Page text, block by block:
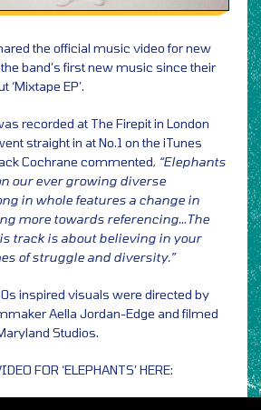
the official music video for new
the band’s first new music since their
EP’.
recorded at The Firepit in London
straight in at No.1 on the iTunes
Cochrane commented, “Elephants
our ever growing diverse
in whole features a change in
more towards referencing…The
track is about believing in your
of struggle and diversity.”
inspired visuals were directed by
Aella Jordan-Edge and filmed
Studios.
FOR ‘ELEPHANTS’ HERE: